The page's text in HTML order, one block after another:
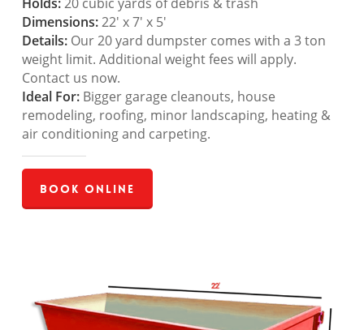
Dimensions:22′ x 7′ x 5′
Details:Our 20 yard dumpster comes with a 3 ton
weight limit. Additional weight fees will apply.
Contact us now.
Ideal For:Bigger garage cleanouts, house
remodeling, roofing, minor landscaping, heating &
air conditioning and carpeting.
Book Online